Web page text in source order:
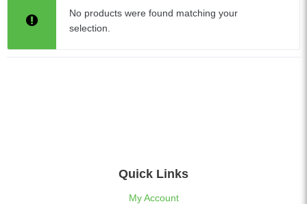
No products were found matching your
selection.
Quick Links
My Account